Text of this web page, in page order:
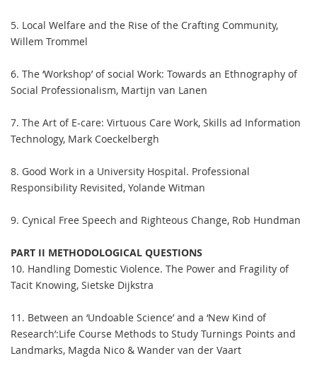
5. Local Welfare and the Rise of the Crafting Community,
Willem Trommel
6. The ‘Workshop’ of social Work: Towards an Ethnography of
Social Professionalism, Martijn van Lanen
7. The Art of E-care: Virtuous Care Work, Skills ad Information
Technology, Mark Coeckelbergh
8. Good Work in a University Hospital. Professional
Responsibility Revisited, Yolande Witman
9. Cynical Free Speech and Righteous Change, Rob Hundman
PART II METHODOLOGICAL QUESTIONS
10. Handling Domestic Violence. The Power and Fragility of
Tacit Knowing, Sietske Dijkstra
11. Between an ‘Undoable Science’ and a ‘New Kind of
Research’:Life Course Methods to Study Turnings Points and
Landmarks, Magda Nico & Wander van der Vaart